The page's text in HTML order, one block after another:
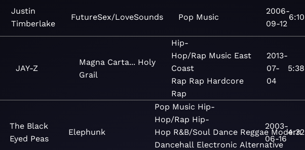
Justin
Timberlake
FutureSex/LoveSounds Pop Music
2006-
09-12
6:10
JAY-Z
Magna Carta... Holy
Grail
Hip-
Hop/Rap Music East
Coast
Rap Rap Hardcore
Rap
2013-
07-
04
5:38
The Black
Eyed Peas
Elephunk
Pop Music Hip-
Hop/Rap Hip-
Hop R&B/Soul Dance Reggae Modern
Dancehall Electronic Alternative
2003-
06-16
4:32